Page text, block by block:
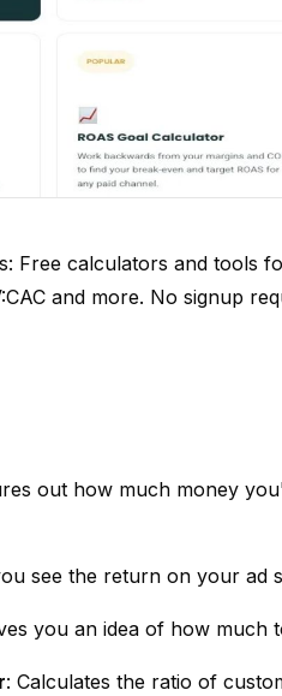
Free calculators and tools
and more. No signup
out how much money
see the return on your ad
you an idea of how much
: Calculates the ratio of